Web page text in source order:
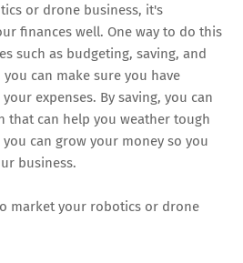
or drone business, it's
finances well. One way to do this
such as budgeting, saving, and
can make sure you have
expenses. By saving, you can
that can help you weather tough
can grow your money so you
business.
market your robotics or drone